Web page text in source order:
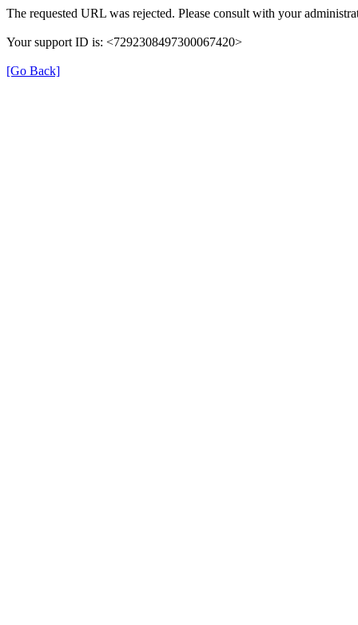
The requested URL was rejected. Please consult with your
Your support ID is: <7292308497300067420>
[Go Back]